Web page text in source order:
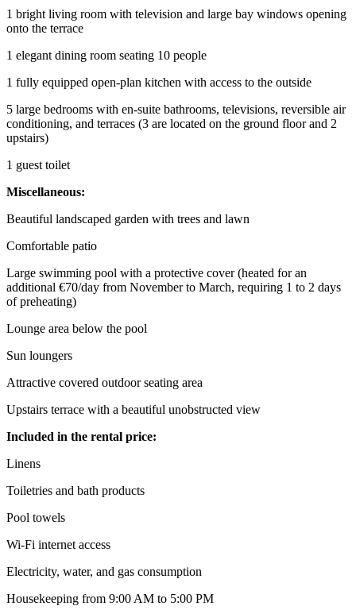
1 bright living room with television and large bay windows opening
onto the terrace
1 elegant dining room seating 10 people
1 fully equipped open-plan kitchen with access to the outside
5 large bedrooms with en-suite bathrooms, televisions, reversible air
conditioning, and terraces (3 are located on the ground floor and 2
upstairs)
1 guest toilet
Miscellaneous:
Beautiful landscaped garden with trees and lawn
Comfortable patio
Large swimming pool with a protective cover (heated for an
additional €70/day from November to March, requiring 1 to 2 days
of preheating)
Lounge area below the pool
Sun loungers
Attractive covered outdoor seating area
Upstairs terrace with a beautiful unobstructed view
Included in the rental price:
Linens
Toiletries and bath products
Pool towels
Wi-Fi internet access
Electricity, water, and gas consumption
Housekeeping from 9:00 AM to 5:00 PM